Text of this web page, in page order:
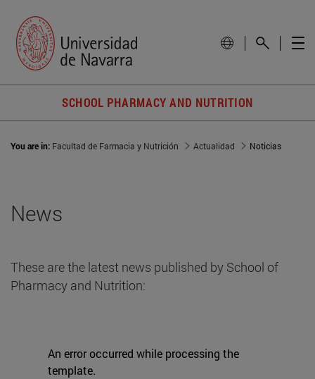
SCHOOL PHARMACY AND NUTRITION
You are in: Facultad de Farmacia y Nutrición Actualidad Noticias
News
These are the latest news published by School of
Pharmacy and Nutrition:
An error occurred while processing the
template.